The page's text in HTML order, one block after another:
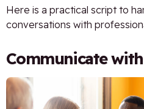
Here is a practical script to
conversations with
Communicate